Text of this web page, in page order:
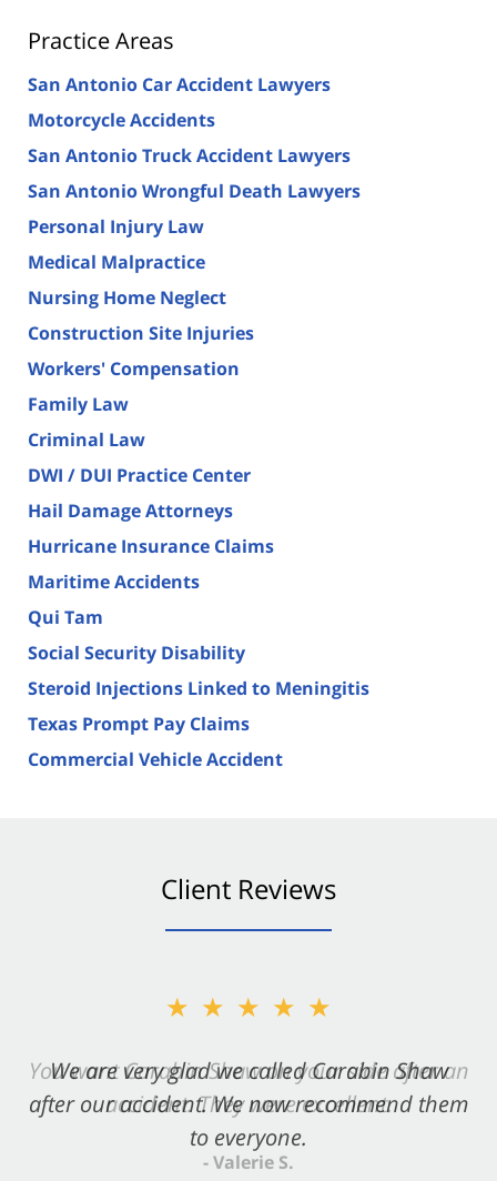
Practice Areas
San Antonio Car Accident Lawyers
Motorcycle Accidents
San Antonio Truck Accident Lawyers
San Antonio Wrongful Death Lawyers
Personal Injury Law
Medical Malpractice
Nursing Home Neglect
Construction Site Injuries
Workers' Compensation
Family Law
Criminal Law
DWI / DUI Practice Center
Hail Damage Attorneys
Hurricane Insurance Claims
Maritime Accidents
Qui Tam
Social Security Disability
Steroid Injections Linked to Meningitis
Texas Prompt Pay Claims
Commercial Vehicle Accident
Client Reviews
★★★★★
We are very glad we called Carabin Shaw
after our accident. We now recommend them
to everyone.
★★★★★
You want Carabin Shaw on your side after an
accident. They were excellent.
- Valerie S.